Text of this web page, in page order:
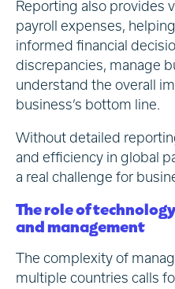
Reporting also provides
payroll expenses,
informed financial
discrepancies, manage
understand the overall
business’s bottom line.
Without detailed
and efficiency in global
a real challenge for
The role of
and management
The complexity of
multiple countries calls